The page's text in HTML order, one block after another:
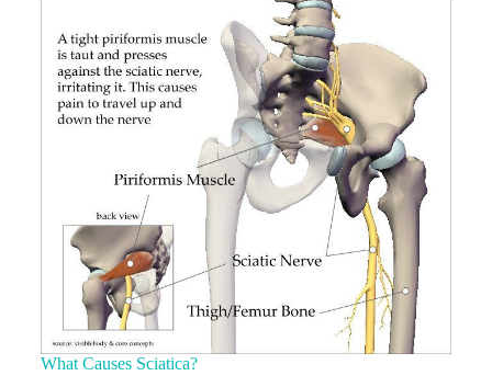
What Causes Sciatica?